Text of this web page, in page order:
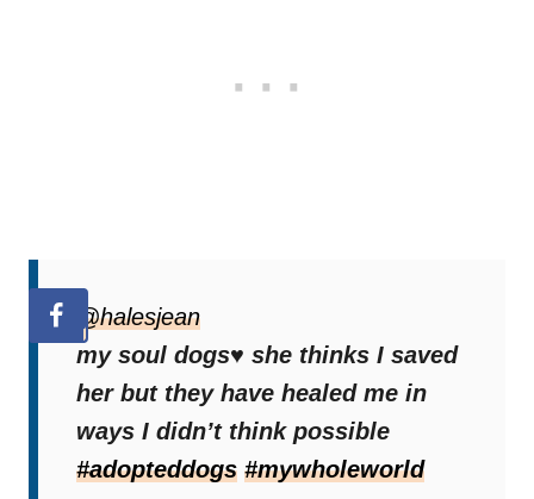
@halesjean
my soul dogs♥️ she thinks I saved
her but they have healed me in
ways I didn’t think possible
#adopteddogs #mywholeworld